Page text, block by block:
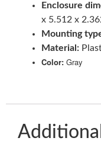
Enclosure
x 5.512 x
Mounting
Material:
Color: Gray